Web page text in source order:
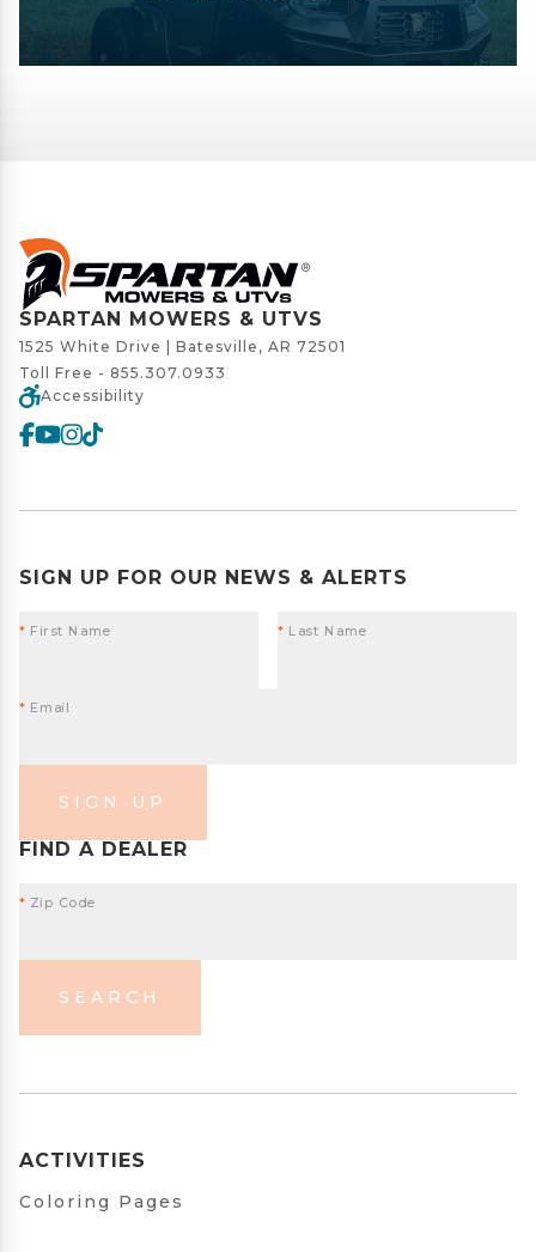
SPARTAN MOWERS & UTVS
1525 White Drive | Batesville, AR 72501
Toll Free - 855.307.0933
Accessibility
SIGN UP FOR OUR NEWS & ALERTS
* First Name * Last Name
* Email
SIGN UP
FIND A DEALER
* Zip Code
SEARCH
ACTIVITIES
Coloring Pages